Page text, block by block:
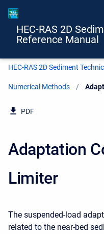
HEC-RAS 2D
Reference Manual
HEC-RAS 2D Sediment
Numerical Methods
PDF
Adaptation
Limiter
The suspended-load
related to the near-bed